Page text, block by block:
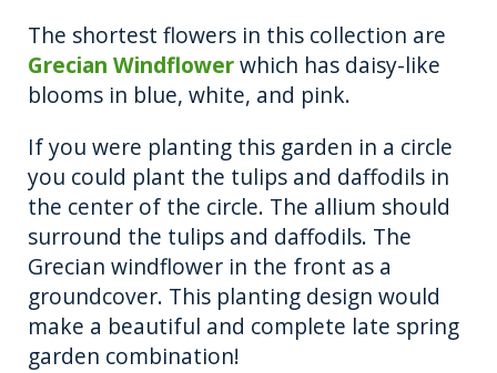
The shortest flowers in this collection are
Grecian Windflowerwhich has daisy-like
blooms in blue, white, and pink.
If you were planting this garden in a circle
you could plant the tulips and daffodils in
the center of the circle. The allium should
surround the tulips and daffodils. The
Grecian windflower in the front as a
groundcover. This planting design would
make a beautiful and complete late spring
garden combination!